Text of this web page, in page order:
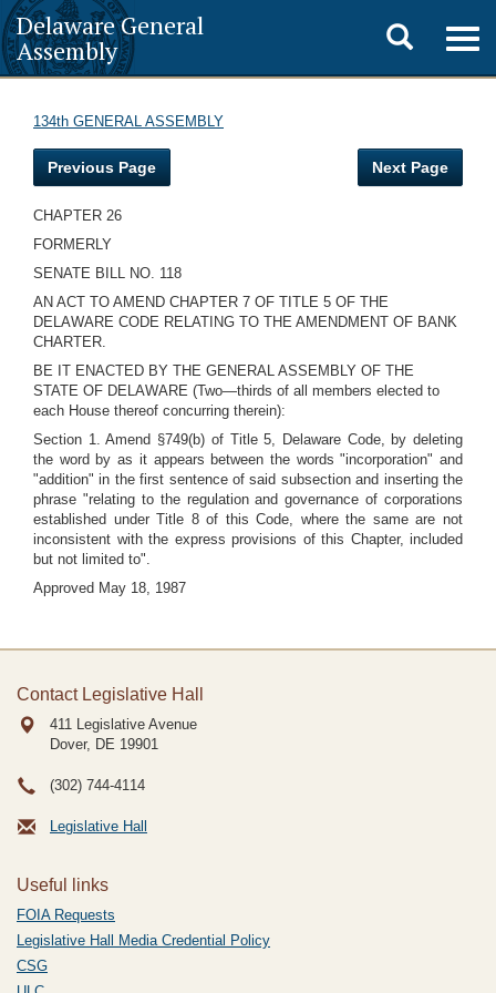
Delaware General
Assembly
Toggle
search
134th GENERAL ASSEMBLY
Previous Page Next Page
CHAPTER 26
FORMERLY
SENATE BILL NO. 118
AN ACT TO AMEND CHAPTER 7 OF TITLE 5 OF THE
DELAWARE CODE RELATING TO THE AMENDMENT OF BANK
CHARTER.
BE IT ENACTED BY THE GENERAL ASSEMBLY OF THE
STATE OF DELAWARE (Two—thirds of all members elected to
each House thereof concurring therein):
Section 1. Amend §749(b) of Title 5, Delaware Code, by deleting
the word by as it appears between the words "incorporation" and
"addition" in the first sentence of said subsection and inserting the
phrase "relating to the regulation and governance of corporations
established under Title 8 of this Code, where the same are not
inconsistent with the express provisions of this Chapter, included
but not limited to".
Approved May 18, 1987
Contact Legislative Hall
411 Legislative Avenue
Dover, DE 19901
(302) 744-4114
Legislative Hall
Useful links
FOIA Requests
Legislative Hall Media Credential Policy
CSG